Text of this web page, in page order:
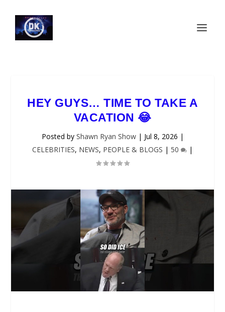
HEY GUYS… TIME TO TAKE A
VACATION 😂
Posted by Shawn Ryan Show| Jul 8, 2026 |
CELEBRITIES, NEWS, PEOPLE & BLOGS | 50 |